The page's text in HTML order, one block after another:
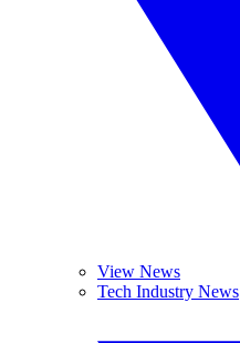
View News
Tech Industry News